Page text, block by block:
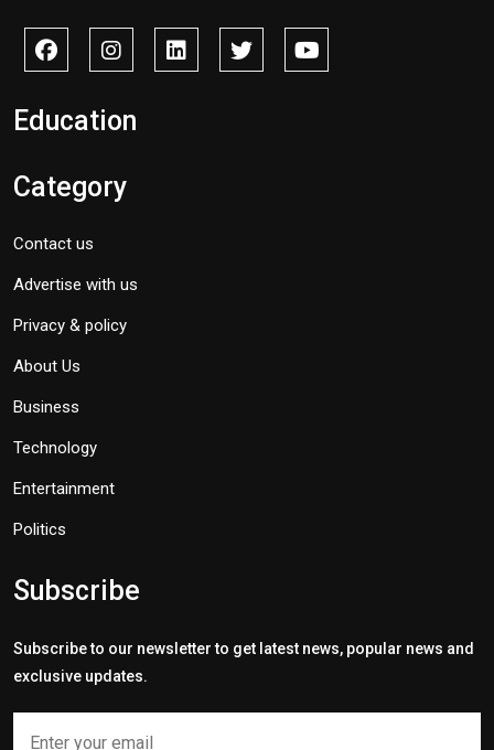
Education
Category
Contact us
Advertise with us
Privacy & policy
About Us
Business
Technology
Entertainment
Politics
Subscribe
Subscribe to our newsletter to get latest news, popular news and
exclusive updates.